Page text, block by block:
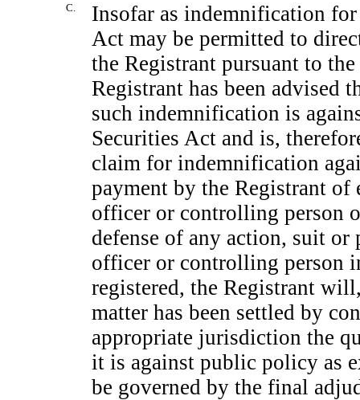
C.
Insofar as indemnification
Act may be permitted to
the Registrant pursuant to
Registrant has been advised
such indemnification is
Securities Act and is,
claim for indemnification
payment by the Registrant of
officer or controlling person
defense of any action, suit or
officer or controlling person
registered, the Registrant
matter has been settled by
appropriate jurisdiction the
it is against public policy as
be governed by the final